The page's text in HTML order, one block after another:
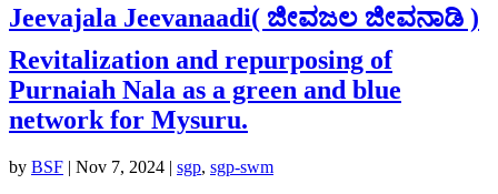
Jeevajala Jeevanaadi( ಜೀವಜಲ ಜೀವನಾಡಿ )
Revitalization and repurposing of
Purnaiah Nala as a green and blue
network for Mysuru.
by BSF | Nov 7, 2024 | sgp, sgp-swm